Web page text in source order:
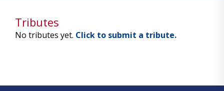
Tributes
No tributes yet. Click to submit a tribute.